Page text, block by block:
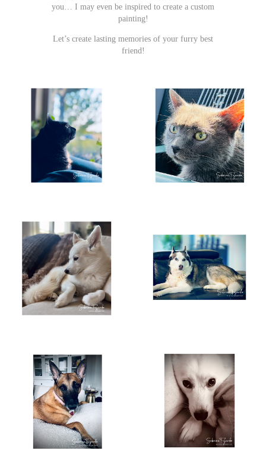
you… I may even be inspired to create a custom
painting!
Let’s create lasting memories of your furry best
friend!